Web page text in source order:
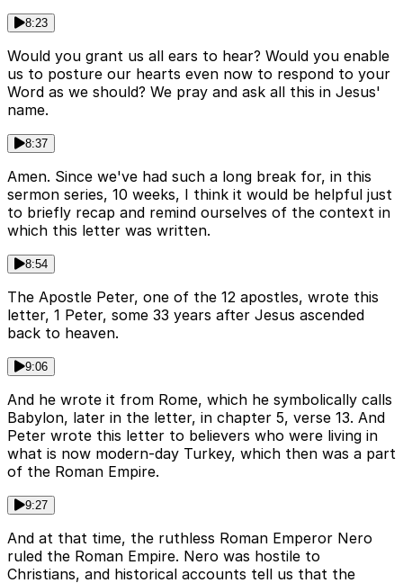
8:23
Would you grant us all ears to hear? Would you enable
us to posture our hearts even now to respond to your
Word as we should? We pray and ask all this in Jesus'
name.
8:37
Amen. Since we've had such a long break for, in this
sermon series, 10 weeks, I think it would be helpful just
to briefly recap and remind ourselves of the context in
which this letter was written.
8:54
The Apostle Peter, one of the 12 apostles, wrote this
letter, 1 Peter, some 33 years after Jesus ascended
back to heaven.
9:06
And he wrote it from Rome, which he symbolically calls
Babylon, later in the letter, in chapter 5, verse 13. And
Peter wrote this letter to believers who were living in
what is now modern-day Turkey, which then was a part
of the Roman Empire.
9:27
And at that time, the ruthless Roman Emperor Nero
ruled the Roman Empire. Nero was hostile to
Christians, and historical accounts tell us that the